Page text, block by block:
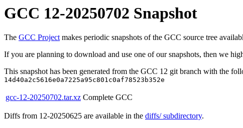
GCC 12-20250702 Snapshot
The GCC Projectmakes periodic snapshots of the GCC source tree
If you are planning to download and use one of our snapshots, then we
This snapshot has been generated from the GCC 12 git branch with the
14d40a2c5616e0a7225a95c801c0af78523b352e
gcc-12-20250702.tar.xz Complete GCC
Diffs from 12-20250625 are available in the diffs/ subdirectory.